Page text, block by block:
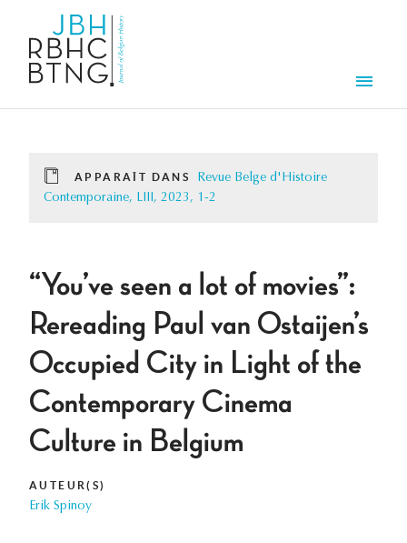
APPARAÎT DANS
Revue Belge d'Histoire
Contemporaine, LIII, 2023, 1-2
“You’ve seen a lot of movies”:
Rereading Paul van Ostaijen’s
Occupied City in Light of the
Contemporary Cinema
Culture in Belgium
AUTEUR(S)
Erik Spinoy